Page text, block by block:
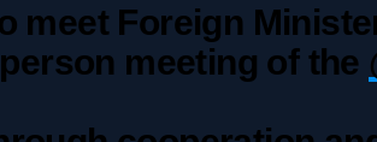
meet Foreign
meeting of the